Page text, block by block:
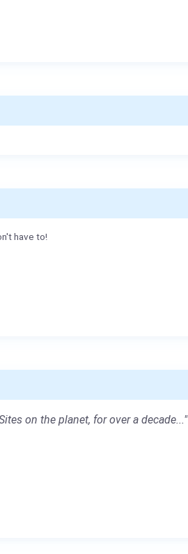
have to!
on the planet, for over a decade..."